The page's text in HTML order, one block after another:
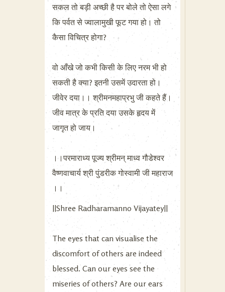
सकल तो बड़ी अच्छी है पर बोले तो ऐसा लगे
कि पर्वत से ज्वालामुखी फूट गया हो। तो
कैसा विचित्र होगा?
वो आँखे जो कभी किसी के लिए नरम भी हो
सकती है क्या? इतनी उसमें उदारता हो।
जीवेर दया।। श्रीमनमहाप्रभु जी कहते हैं।
जीव मात्र के प्रति दया उसके हृदय में
जागृत हो जाय।
।।परमाराध्य पूज्य श्रीमन् माध्व गौडेश्वर
वैष्णवाचार्य श्री पुंडरीक गोस्वामी जी महाराज
।।
||Shree Radharamanno Vijayatey||
The eyes that can visualise the
discomfort of others are indeed
blessed. Can our eyes see the
miseries of others? Are our ears